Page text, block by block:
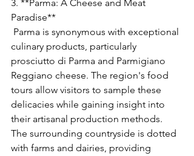
3. **Parma: A Cheese and Meat
Paradise**
culinary products, particularly
prosciutto di Parma and Parmigiano
Reggiano cheese. The region's food
tours allow visitors to sample these
delicacies while gaining insight into
their artisanal production methods.
The surrounding countryside is dotted
with farms and dairies, providing